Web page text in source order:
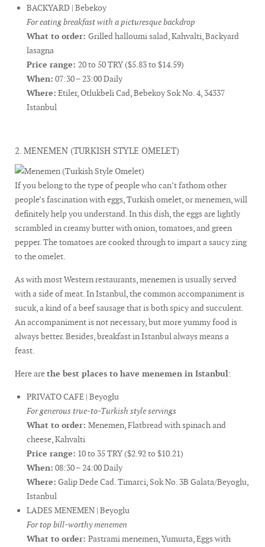
BACKYARD | Bebekoy
For eating breakfast with a picturesque backdrop
What to order: Grilled halloumi salad, Kahvalti, Backyard
lasagna
Price range: 20 to 50 TRY ($5.83 to $14.59)
When: 07:30 – 23:00 Daily
Where: Etiler, Otlukbeli Cad, Bebekoy Sok No. 4, 34337
Istanbul
2. MENEMEN (TURKISH STYLE OMELET)
If you belong to the type of people who can’t fathom other
people’s fascination with eggs, Turkish omelet, or menemen, will
definitely help you understand. In this dish, the eggs are lightly
scrambled in creamy butter with onion, tomatoes, and green
pepper. The tomatoes are cooked through to impart a saucy zing
to the omelet.
As with most Western restaurants, menemen is usually served
with a side of meat. In Istanbul, the common accompaniment is
sucuk, a kind of a beef sausage that is both spicy and succulent.
An accompaniment is not necessary, but more yummy food is
always better. Besides, breakfast in Istanbul always means a
feast.
Here arethe best places to have menemen in Istanbul:
PRIVATO CAFE | Beyoglu
For generous true-to-Turkish style servings
What to order: Menemen, Flatbread with spinach and
cheese, Kahvalti
Price range: 10 to 35 TRY ($2.92 to $10.21)
When: 08:30 – 24:00 Daily
Where: Galip Dede Cad. Timarci, Sok No. 3B Galata/Beyoglu,
Istanbul
LADES MENEMEN | Beyoglu
For top bill-worthy menemen
What to order: Pastrami menemen, Yumurta, Eggs with